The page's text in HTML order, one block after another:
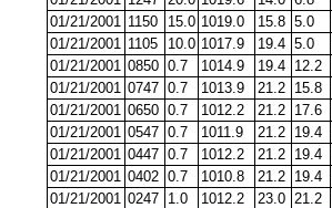
01/21/2001 1150 15.0 1019.0 15.8 5.0
01/21/2001 1105 10.0 1017.9 19.4 5.0
01/21/2001 0850 0.7 1014.9 19.4 12.2
01/21/2001 0747 0.7 1013.9 21.2 15.8
01/21/2001 0650 0.7 1012.2 21.2 17.6
01/21/2001 0547 0.7 1011.9 21.2 19.4
01/21/2001 0447 0.7 1012.2 21.2 19.4
01/21/2001 0402 0.7 1010.8 21.2 19.4
01/21/2001 0247 1.0 1012.2 23.0 21.2